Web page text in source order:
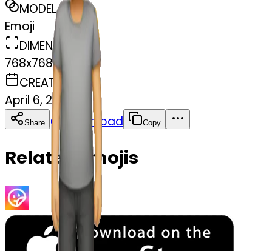
MODEL
Emoji
DIMENSIONS
768x768
CREATED
April 6, 2025
Share Download Copy
Related Emojis